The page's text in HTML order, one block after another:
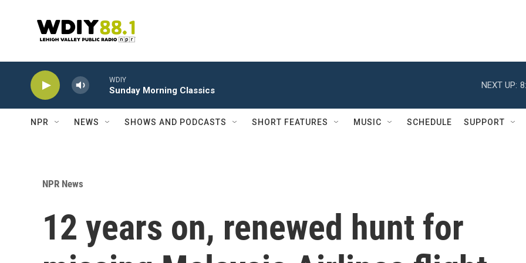
WDIY
Sunday Morning Classics
NEXT UP:
NPR NEWS SHOWS AND PODCASTS SHORT FEATURES MUSIC SCHEDULE SUPPORT
NPR News
12 years on, renewed hunt for